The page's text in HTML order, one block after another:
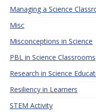
Managing a Science
Misc
Misconceptions in Science
PBL in Science Classrooms
Research in Science
Resiliency in Learners
STEM Activity